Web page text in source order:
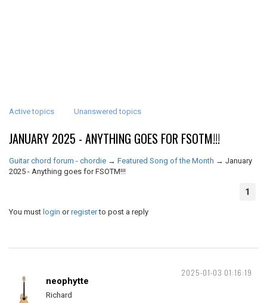
Active topics Unanswered topics
JANUARY 2025 - ANYTHING GOES FOR FSOTM!!!
Guitar chord forum - chordie → Featured Song of the Month → January
2025 - Anything goes for FSOTM!!!
1
You must login orregisterto post a reply
2025-01-03 01:16:19
neophytte
Richard